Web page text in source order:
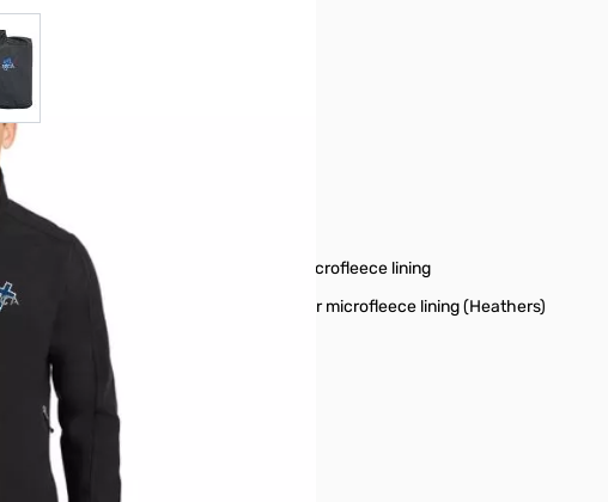
larger image
choice for everyday wear.
film insert and a 100% polyester microfleece lining
film insert and a 100% polyester microfleece lining (Heathers)